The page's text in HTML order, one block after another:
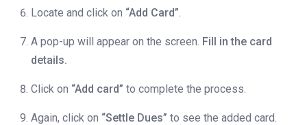
Locate and click on “Add Card”
A pop-up will appear on the screen. Fill in the card
details.
Click on “Add card” to complete the process.
Again, click on “Settle Dues” to see the added card.